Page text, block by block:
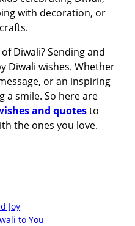
with decoration, or
Diwali? Sending and
Diwali wishes. Whether
or an inspiring
a smile. So here are
and quotesto
the ones you love.
Joy
to You